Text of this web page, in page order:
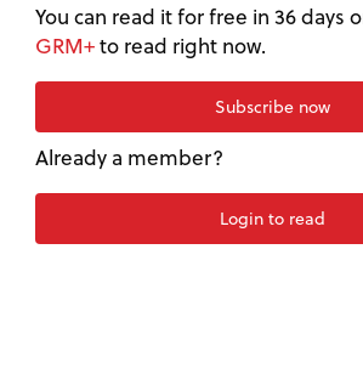
You can read it for free in 36 days
GRM+to read right now.
Subscribe now
Already a member?
Login to read